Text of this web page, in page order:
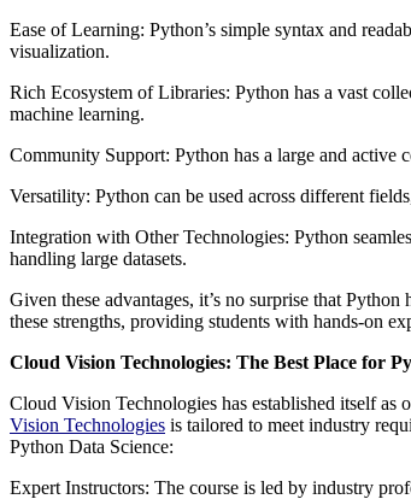
Ease of Learning: Python’s simple syntax and
visualization.
Rich Ecosystem of Libraries: Python has a vast
machine learning.
Community Support: Python has a large and active
Versatility: Python can be used across different
Integration with Other Technologies: Python
handling large datasets.
Given these advantages, it’s no surprise that
these strengths, providing students with hands-on
Cloud Vision Technologies: The Best Place for
Cloud Vision Technologies has established itself
Vision Technologies is tailored to meet industry
Python Data Science:
Expert Instructors: The course is led by industry